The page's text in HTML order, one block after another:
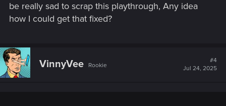
be really sad to scrap this playthrough, Any idea
how I could get that fixed?
VinnyVee Rookie
#4
Jul 24, 2025